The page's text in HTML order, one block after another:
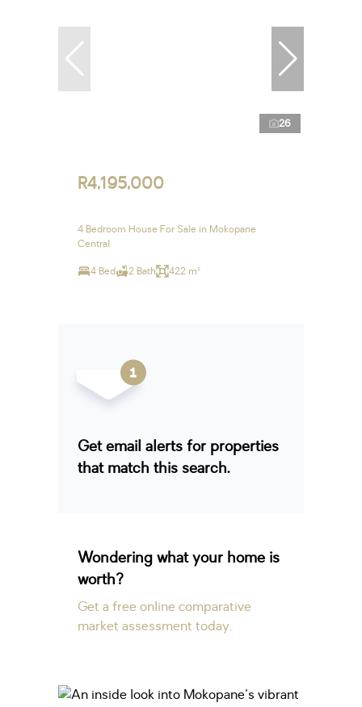
26
R4,195,000
4 Bedroom House For Sale in Mokopane
Central
4 Bed 2 Bath 422 m²
Get email alerts for properties
that match this search.
Wondering what your home is
worth?
Get a free online comparative
market assessment today.